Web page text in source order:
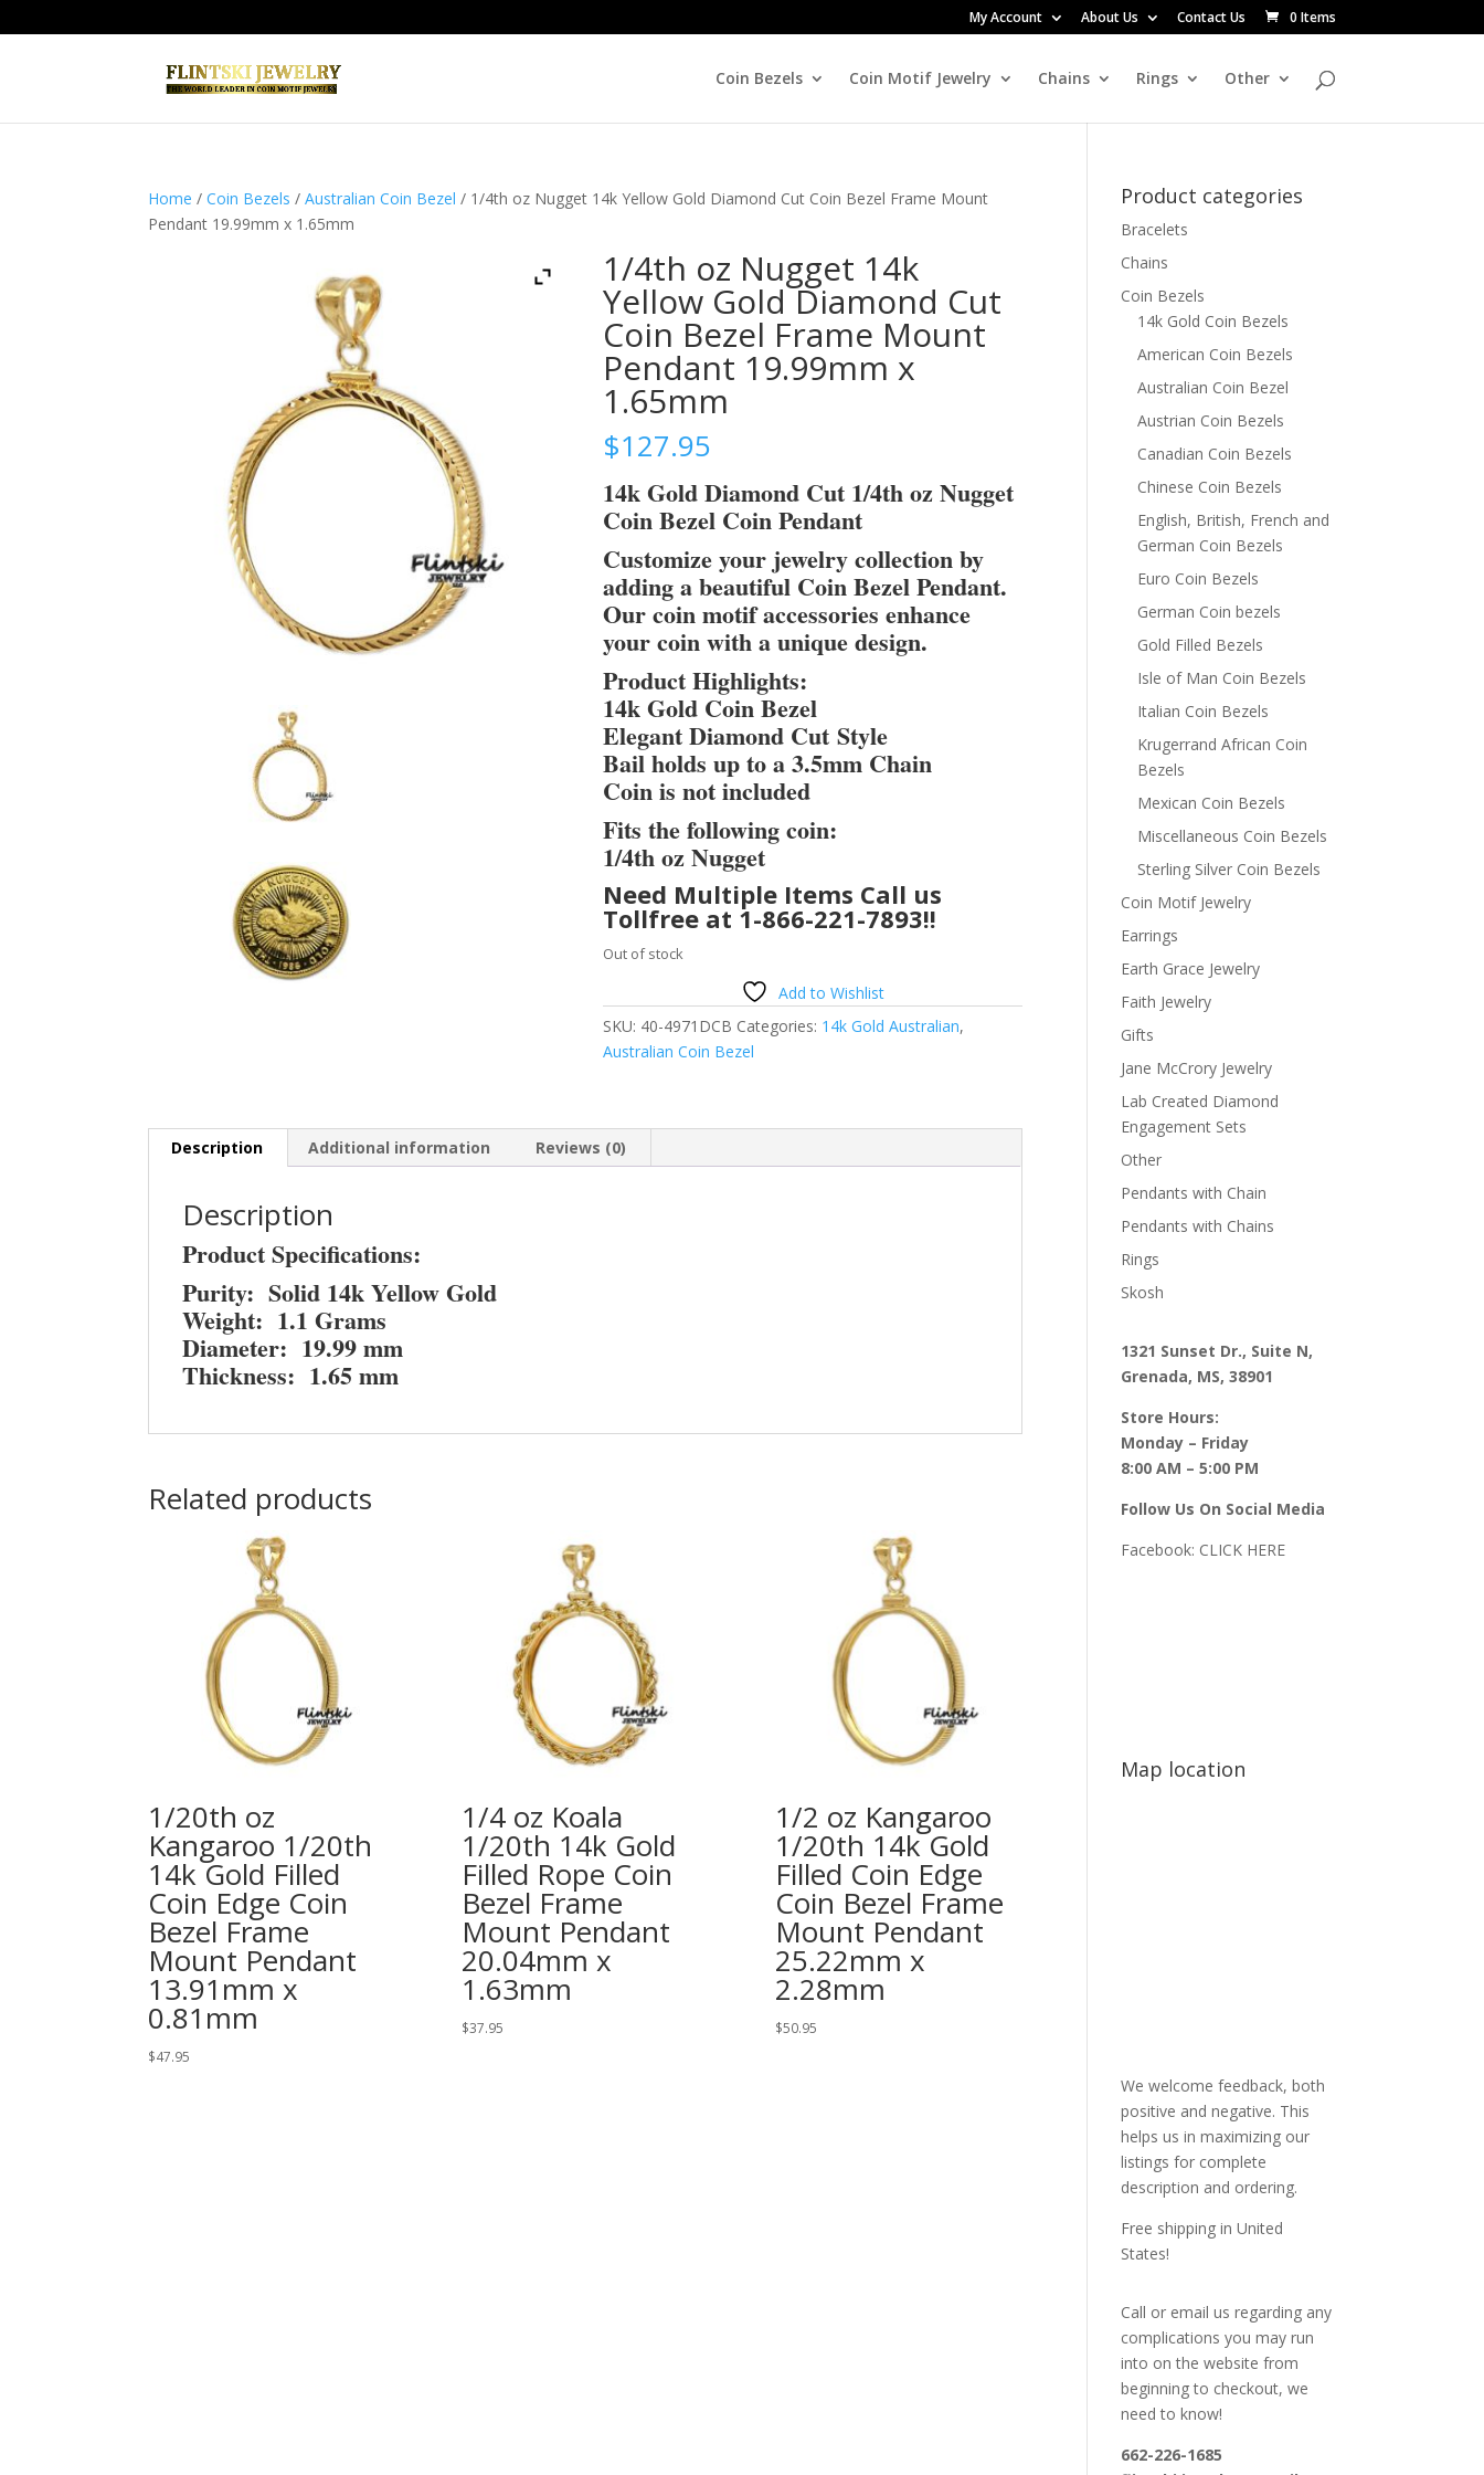
My Account About Us Contact Us 0 Items
Coin Bezels Coin Motif Jewelry Chains Rings Other
Home /Coin Bezels /Australian Coin Bezel / 1/4th oz Nugget 14k Yellow Gold Diamond Cut Coin Bezel Frame Mount
Pendant 19.99mm x 1.65mm
1/4th oz Nugget 14k
Yellow Gold Diamond Cut
Coin Bezel Frame Mount
Pendant 19.99mm x
1.65mm
$127.95
14k Gold Diamond Cut 1/4th oz Nugget
Coin Bezel Coin Pendant
Customize your jewelry collection by
adding a beautiful Coin Bezel Pendant.
Our coin motif accessories enhance
your coin with a unique design.
Product Highlights:
14k Gold Coin Bezel
Elegant Diamond Cut Style
Bail holds up to a 3.5mm Chain
Coin is not included
Fits the following coin:
1/4th oz Nugget
Need Multiple Items Call us
Tollfree at 1-866-221-7893!!
Out of stock
Add to Wishlist
SKU: 40-4971DCB Categories: 14k Gold Australian,
Australian Coin Bezel
Description Additional information Reviews (0)
Description
Product Specifications:
Purity: Solid 14k Yellow Gold
Weight: 1.1 Grams
Diameter: 19.99 mm
Thickness: 1.65 mm
Related products
1/20th oz
Kangaroo 1/20th
14k Gold Filled
Coin Edge Coin
Bezel Frame
Mount Pendant
13.91mm x
0.81mm
$47.95
1/4 oz Koala
1/20th 14k Gold
Filled Rope Coin
Bezel Frame
Mount Pendant
20.04mm x
1.63mm
$37.95
1/2 oz Kangaroo
1/20th 14k Gold
Filled Coin Edge
Coin Bezel Frame
Mount Pendant
25.22mm x
2.28mm
$50.95
Product categories
Bracelets
Chains
Coin Bezels
14k Gold Coin Bezels
American Coin Bezels
Australian Coin Bezel
Austrian Coin Bezels
Canadian Coin Bezels
Chinese Coin Bezels
English, British, French and
German Coin Bezels
Euro Coin Bezels
German Coin bezels
Gold Filled Bezels
Isle of Man Coin Bezels
Italian Coin Bezels
Krugerrand African Coin
Bezels
Mexican Coin Bezels
Miscellaneous Coin Bezels
Sterling Silver Coin Bezels
Coin Motif Jewelry
Earrings
Earth Grace Jewelry
Faith Jewelry
Gifts
Jane McCrory Jewelry
Lab Created Diamond
Engagement Sets
Other
Pendants with Chain
Pendants with Chains
Rings
Skosh
1321 Sunset Dr., Suite N,
Grenada, MS, 38901
Store Hours:
Monday – Friday
8:00 AM – 5:00 PM
Follow Us On Social Media
Facebook: CLICK HERE
Map location
We welcome feedback, both
positive and negative. This
helps us in maximizing our
listings for complete
description and ordering.
Free shipping in United
States!
Call or email us regarding any
complications you may run
into on the website from
beginning to checkout, we
need to know!
662-226-1685